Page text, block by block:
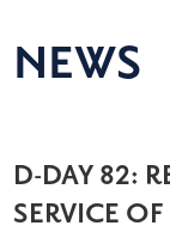
NEWS
D-DAY 82:
SERVICE